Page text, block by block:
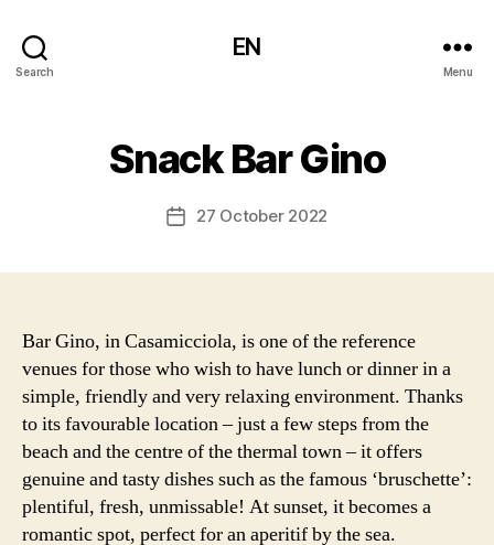
Search
EN
Menu
Snack Bar Gino
Post27 October 2022
Bar Gino, in Casamicciola, is one of the reference
venues for those who wish to have lunch or dinner in a
simple, friendly and very relaxing environment. Thanks
to its favourable location – just a few steps from the
beach and the centre of the thermal town – it offers
genuine and tasty dishes such as the famous ‘bruschette’:
plentiful, fresh, unmissable! At sunset, it becomes a
romantic spot, perfect for an aperitif by the sea.